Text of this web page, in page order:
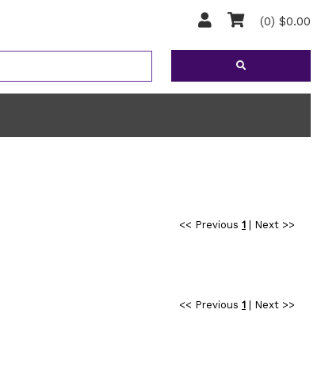
(0) $0.00
<< Previous 1|
Next >>
<< Previous 1| Next >>